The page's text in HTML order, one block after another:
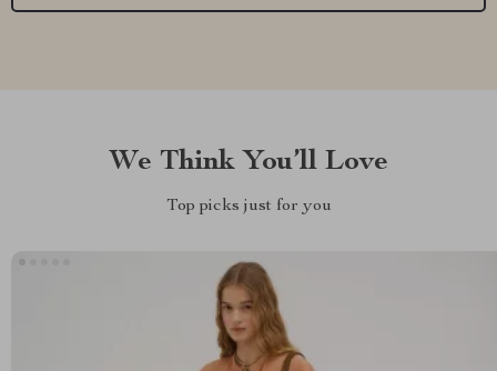
We Think You’ll Love
Top picks just for you